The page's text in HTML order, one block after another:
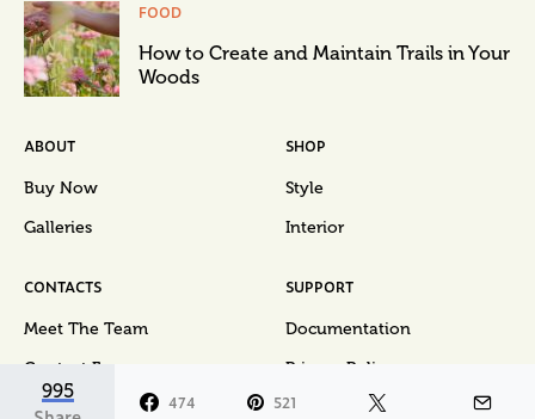
FOOD
How to Create and Maintain Trails in Your
Woods
ABOUT
Buy Now
Galleries
SHOP
Style
Interior
CONTACTS
Meet The Team
Contact Form
SUPPORT
Documentation
Privacy Policy
995 474 521